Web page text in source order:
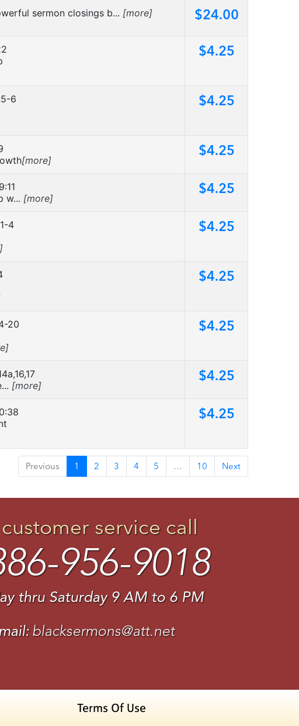
sermon closings b... [more] $24.00
$4.25
6
$4.25
[more]
$4.25
w... [more]
$4.25
4
$4.25
$4.25
20
$4.25
[more]
$4.25
$4.25
Previous 1 2 3 4 5 … 10 Next
service call
956-9018
thru Saturday 9 AM to 6 PM
blacksermons@att.net
Terms Of Use